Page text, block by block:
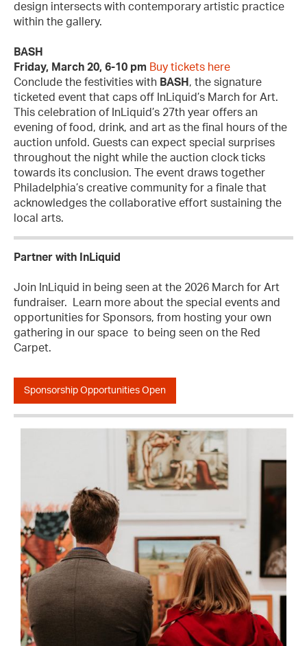
design intersects with contemporary artistic practice
within the gallery.
BASH
Friday, March 20, 6-10 pm Buy tickets here
Conclude the festivities with BASH , the signature
ticketed event that caps off InLiquid’s March for Art.
This celebration of InLiquid’s 27th year offers an
evening of food, drink, and art as the final hours of the
auction unfold. Guests can expect special surprises
throughout the night while the auction clock ticks
towards its conclusion. The event draws together
Philadelphia’s creative community for a finale that
acknowledges the collaborative effort sustaining the
local arts.
Partner with InLiquid
Join InLiquid in being seen at the 2026 March for Art
fundraiser. Learn more about the special events and
opportunities for Sponsors, from hosting your own
gathering in our space to being seen on the Red
Carpet.
Sponsorship Opportunities Open